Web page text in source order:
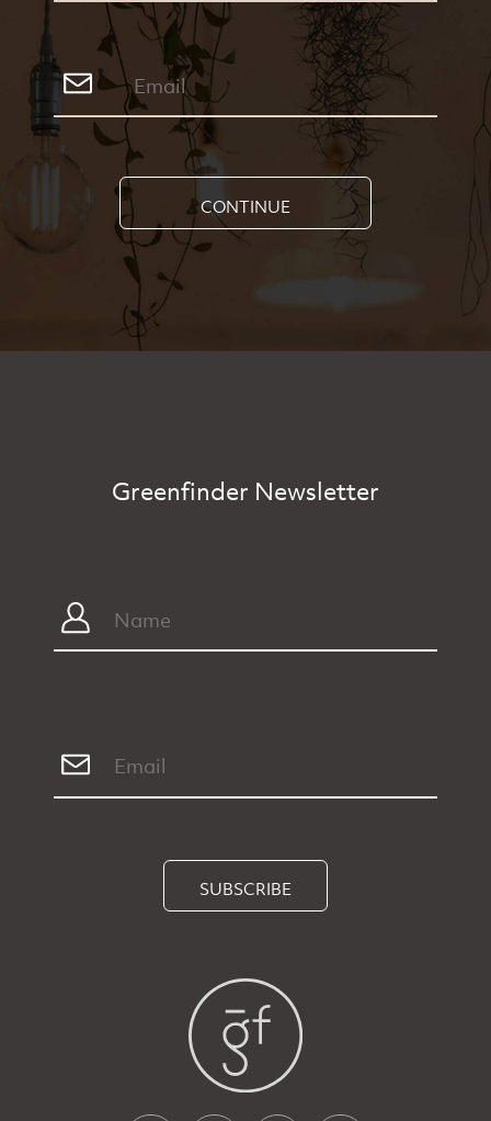
CONTINUE
Greenfinder Newsletter
SUBSCRIBE